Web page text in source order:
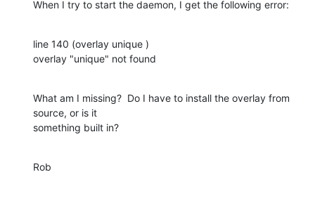
When I try to start the daemon, I get the following error:
line 140 (overlay unique )
overlay "unique" not found
What am I missing?  Do I have to install the overlay from
source, or is it
something built in?
Rob